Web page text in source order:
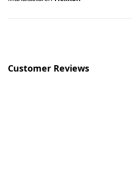
Customer Reviews